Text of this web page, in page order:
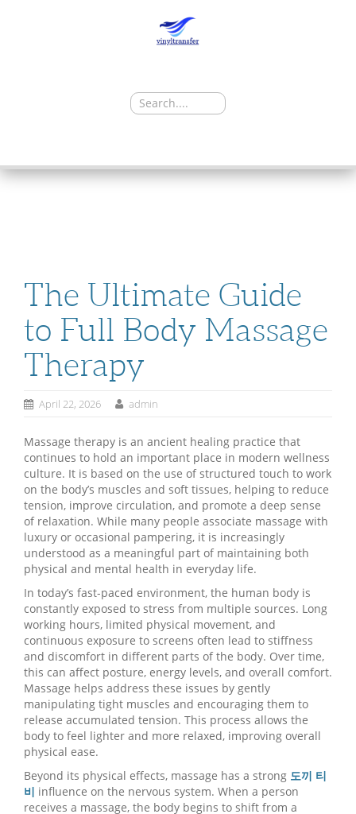
Search
for:
The Ultimate Guide
to Full Body Massage
Therapy
April 22, 2026 admin
Massage therapy is an ancient healing practice that
continues to hold an important place in modern wellness
culture. It is based on the use of structured touch to work
on the body’s muscles and soft tissues, helping to reduce
tension, improve circulation, and promote a deep sense
of relaxation. While many people associate massage with
luxury or occasional pampering, it is increasingly
understood as a meaningful part of maintaining both
physical and mental health in everyday life.
In today’s fast-paced environment, the human body is
constantly exposed to stress from multiple sources. Long
working hours, limited physical movement, and
continuous exposure to screens often lead to stiffness
and discomfort in different parts of the body. Over time,
this can affect posture, energy levels, and overall comfort.
Massage helps address these issues by gently
manipulating tight muscles and encouraging them to
release accumulated tension. This process allows the
body to feel lighter and more relaxed, improving overall
physical ease.
Beyond its physical effects, massage has a strong 도끼 티
비 influence on the nervous system. When a person
receives a massage, the body begins to shift from a